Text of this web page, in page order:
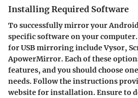
Installing Required Software
To successfully mirror your
specific software on your
for USB mirroring include Vysor,
ApowerMirror. Each of these
features, and you should choose
needs. Follow the instructions
website for installation. Ensure to